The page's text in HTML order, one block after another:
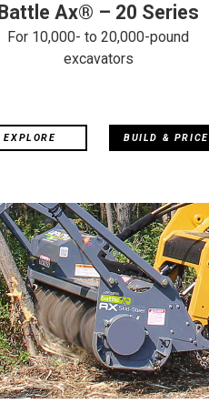
Battle Ax® – 20 Series
For 10,000- to 20,000-pound
excavators
EXPLORE BUILD & PRICE